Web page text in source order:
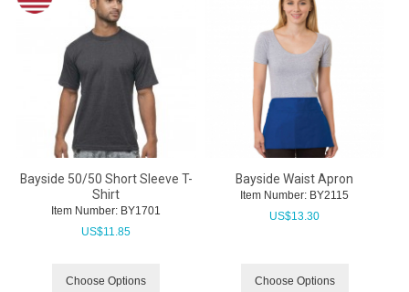
Bayside 50/50 Short Sleeve T-
Shirt
Item Number: BY1701
US$11.85
Choose Options
Bayside Waist Apron
Item Number: BY2115
US$13.30
Choose Options